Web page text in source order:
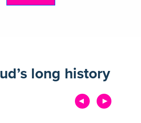
long history